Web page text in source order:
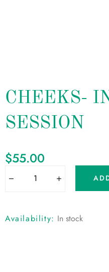
CHEEKS-
SESSION
$55.00
Availability: In stock